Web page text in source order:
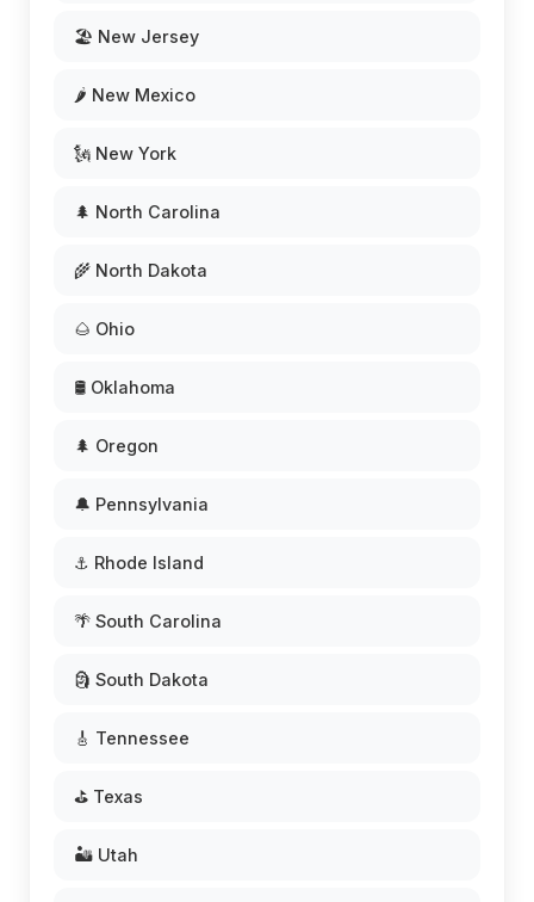
🏖️ New Jersey
🌶️ New Mexico
🗽 New York
🌲 North Carolina
🌾 North Dakota
🌰 Ohio
🛢️ Oklahoma
🌲 Oregon
🔔 Pennsylvania
⚓ Rhode Island
🌴 South Carolina
🗿 South Dakota
🎸 Tennessee
⛳ Texas
🏜️ Utah